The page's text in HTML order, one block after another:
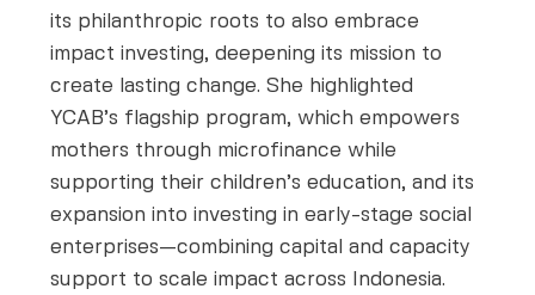
its philanthropic roots to also embrace
impact investing, deepening its mission to
create lasting change. She highlighted
YCAB’s flagship program, which empowers
mothers through microfinance while
supporting their children’s education, and its
expansion into investing in early-stage social
enterprises—combining capital and capacity
support to scale impact across Indonesia.